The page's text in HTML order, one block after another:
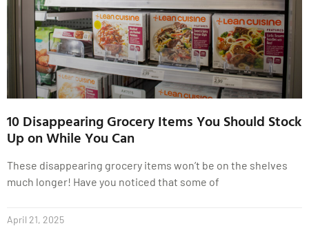
10 Disappearing Grocery Items You Should Stock
Up on While You Can
These disappearing grocery items won’t be on the shelves
much longer! Have you noticed that some of
April 21, 2025